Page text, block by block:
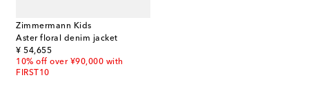
Zimmermann Kids
Aster floral denim jacket
¥ 54,655
original price
10% off over ¥90,000 with
FIRST10